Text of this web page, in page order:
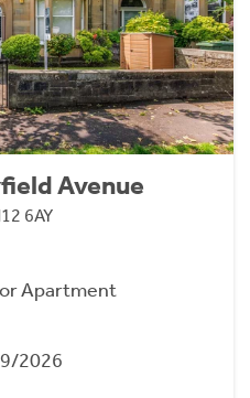
Avenue
6AY
Apartment
2026